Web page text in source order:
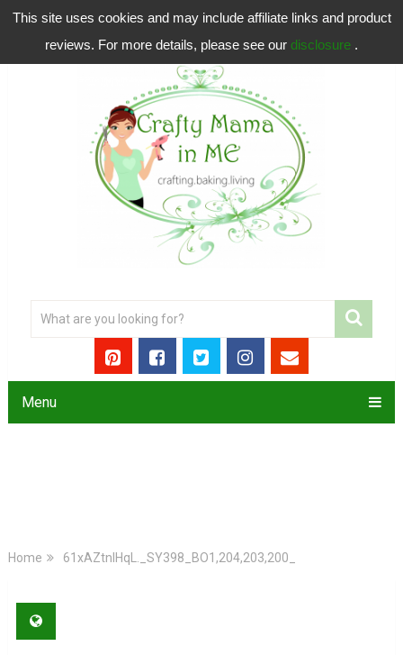
This site uses cookies and may include affiliate links and product
reviews. For more details, please see our disclosure .
Menu
Home 61xAZtnlHqL._SY398_BO1,204,203,200_